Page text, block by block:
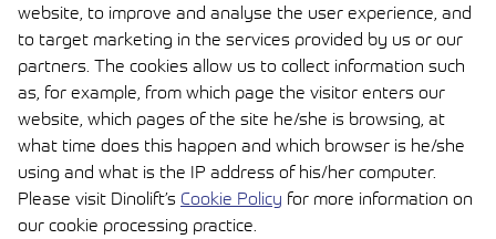
website, to improve and analyse the user experience, and
to target marketing in the services provided by us or our
partners. The cookies allow us to collect information such
as, for example, from which page the visitor enters our
website, which pages of the site he/she is browsing, at
what time does this happen and which browser is he/she
using and what is the IP address of his/her computer.
Please visit Dinolift’s Cookie Policy for more information on
our cookie processing practice.